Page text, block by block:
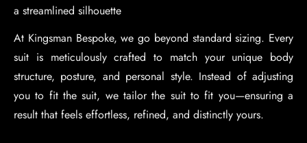
a streamlined silhouette
At Kingsman Bespoke, we go beyond standard sizing. Every
suit is meticulously crafted to match your unique body
structure, posture, and personal style. Instead of adjusting
you to fit the suit, we tailor the suit to fit you—ensuring a
result that feels effortless, refined, and distinctly yours.